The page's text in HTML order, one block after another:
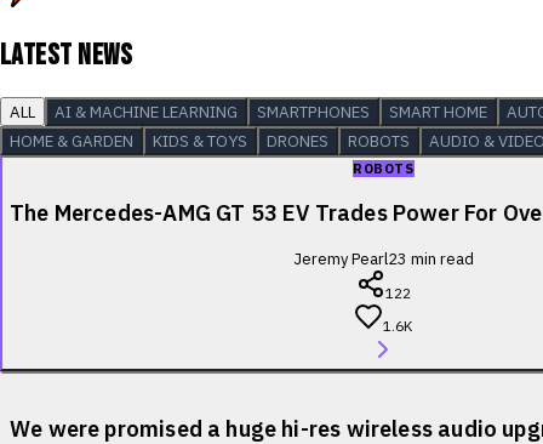
LATEST NEWS
ALL AI & MACHINE LEARNING SMARTPHONES SMART HOME
HOME & GARDEN
KIDS & TOYS DRONES ROBOTS AUDIO &
ROBOTS
The Mercedes-AMG GT 53 EV Trades Power For
Jeremy Pearl23 min read
122
1.6K
We were promised a huge hi-res wireless audio